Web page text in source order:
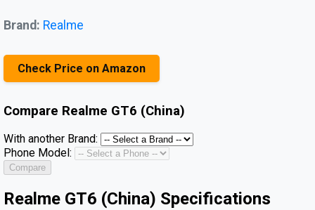
Brand: Realme
Check Price on Amazon
Compare Realme GT6 (China)
With another Brand:
Phone Model:
Compare
Realme GT6 (China) Specifications